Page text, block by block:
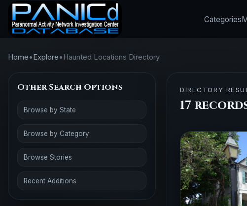
Categories
Home•Explore•Haunted Locations Directory
Other Search Options
Browse by State
Browse by Category
Browse Stories
Recent Additions
DIRECTORY
17